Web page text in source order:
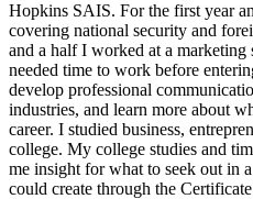
Hopkins SAIS. For the first year
covering national security and
and a half I worked at a
needed time to work before
develop professional
industries, and learn more about
career. I studied business,
college. My college studies and
me insight for what to seek out in
could create through the